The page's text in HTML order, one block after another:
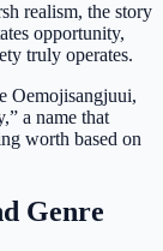
realism, the story
opportunity,
truly operates.
Oemojisangjuui,
a name that
worth based on
Genre